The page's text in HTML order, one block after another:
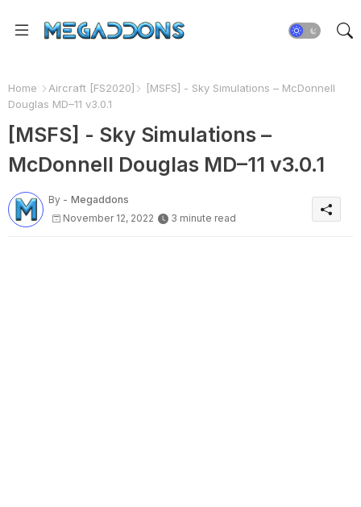
Home Aircraft [FS2020]
[MSFS] - Sky Simulations – McDonnell
Douglas MD–11 v3.0.1
[MSFS] - Sky Simulations –
McDonnell Douglas MD–11 v3.0.1
By - Megaddons
November 12, 2022
3 minute read